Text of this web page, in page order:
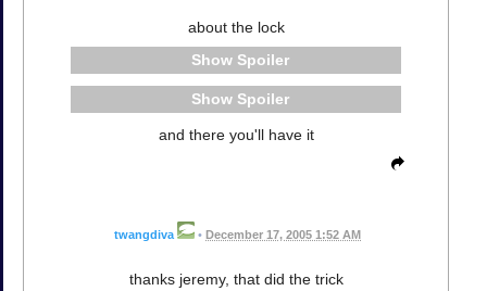
about the lock
Spoiler
Spoiler
and there you'll have it
twangdiva • December 17, 2005 1:52 AM
thanks jeremy, that did the trick